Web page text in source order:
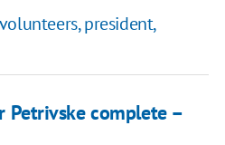
president,
Petrivske complete –